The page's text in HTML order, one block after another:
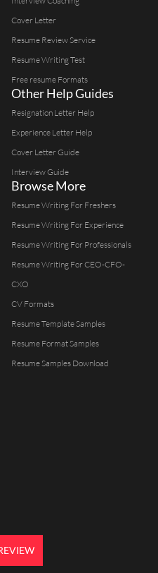
Cover Letter
Resume Review Service
Resume Writing Test
Free resume Formats
Other Help Guides
Resignation Letter Help
Experience Letter Help
Cover Letter Guide
Interview Guide
Browse More
Resume Writing For Freshers
Resume Writing For Experience
Resume Writing For Professionals
Resume Writing For CEO-CFO-
CXO
CV Formats
Resume Template Samples
Resume Format Samples
Resume Samples Download